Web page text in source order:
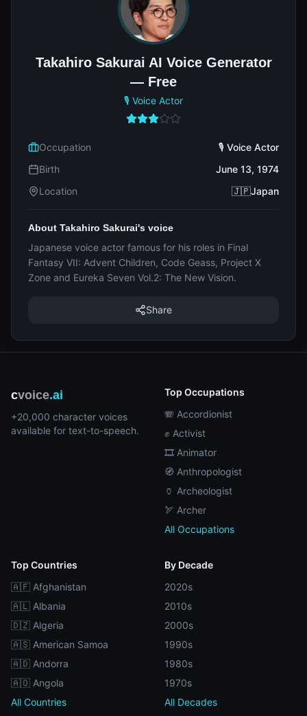
Takahiro Sakurai AI Voice Generator
— Free
🎙️ Voice Actor
Occupation
🎙️ Voice Actor
Birth
June 13, 1974
Location
🇯🇵Japan
About Takahiro Sakurai's voice
Japanese voice actor famous for his roles in Final
Fantasy VII: Advent Children, Code Geass, Project X
Zone and Eureka Seven Vol.2: The New Vision.
Share
cvoice.ai
+20,000 character voices
available for text-to-speech.
Top Occupations
🪗 Accordionist
✊ Activist
🎞️ Animator
🧭 Anthropologist
🏺 Archeologist
🏹 Archer
All Occupations
Top Countries
🇦🇫 Afghanistan
🇦🇱 Albania
🇩🇿 Algeria
🇦🇸 American Samoa
🇦🇩 Andorra
🇦🇴 Angola
All Countries
By Decade
2020s
2010s
2000s
1990s
1980s
1970s
All Decades